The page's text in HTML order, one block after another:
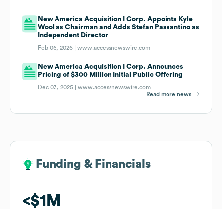
New America Acquisition I Corp. Appoints Kyle
Wool as Chairman and Adds Stefan Passantino as
Independent Director
Feb 06, 2026 |www.accessnewswire.com
New America Acquisition I Corp. Announces
Pricing of $300 Million Initial Public Offering
Dec 03, 2025 |www.accessnewswire.com
Read more news
Funding & Financials
$1M
Funding & Financials
$1M